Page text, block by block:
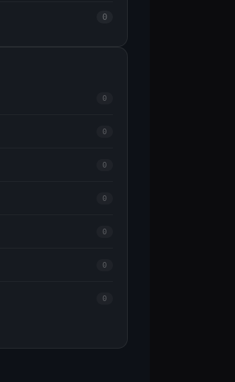
0
0
0
0
0
0
0
0